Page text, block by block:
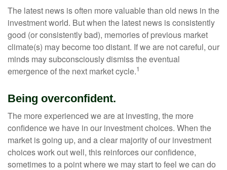
The latest news is often more valuable than old news in the
investment world. But when the latest news is consistently
good (or consistently bad), memories of previous market
climate(s) may become too distant. If we are not careful, our
minds may subconsciously dismiss the eventual
emergence of the next market cycle.1
Being overconfident.
The more experienced we are at investing, the more
confidence we have in our investment choices. When the
market is going up, and a clear majority of our investment
choices work out well, this reinforces our confidence,
sometimes to a point where we may start to feel we can do